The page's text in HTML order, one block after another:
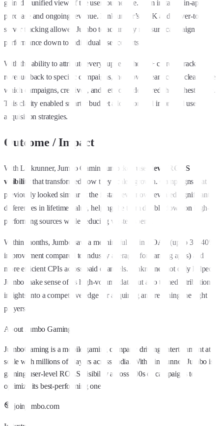
gained a unified view of the user journey i.e. from install to in-app
purchase and ongoing revenue. Linkrunner’s SDK and server-to-
server tracking allowed Jumbo to accurately measure campaign
performance down to individual user cohorts.
With the ability to attribute every rupee of the ₹6+ crore in tracked
revenue back to specific campaigns, the growth team could clearly see
which campaigns, creatives, and networks delivered the highest value.
This clarity enabled smarter budget allocation and improved user
acquisition strategies.
Outcome / Impact
With Linkrunner, Jumbo Gaming unlocked user-level ROAS
visibilitythat transformed how they scaled growth. Campaigns that
previously looked similar at the install level now revealed significant
differences in lifetime value, helping the team double down on high-
performing sources while reducing wasted spend.
Within months, Jumbo saw a meaningful lift in ROAS (up to 30–40%
improvement compared to industry averages for gaming apps) and
more efficient CPIs across paid channels. Linkrunner not only helped
Jumbo make sense of its high-volume data but also turned attribution
insights into a competitive edge for acquiring and retaining the right
players.
About Jumbo Gaming
JumboGaming is a mobile gaming company driving entertainment at
scale with millions of players across India. With Linkrunner, Jumbo is
gaining user-level ROAS visibility across 100s of campaigns to
optimize its best-performing ones.
joinjumbo.com